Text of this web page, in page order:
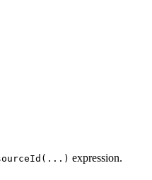
expression.